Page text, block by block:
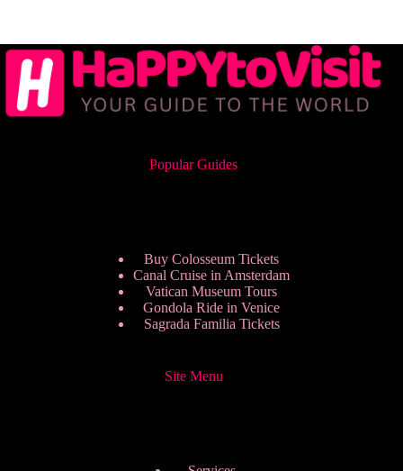
Popular Guides
Buy Colosseum Tickets
Canal Cruise in Amsterdam
Vatican Museum Tours
Gondola Ride in Venice
Sagrada Familia Tickets
Site Menu